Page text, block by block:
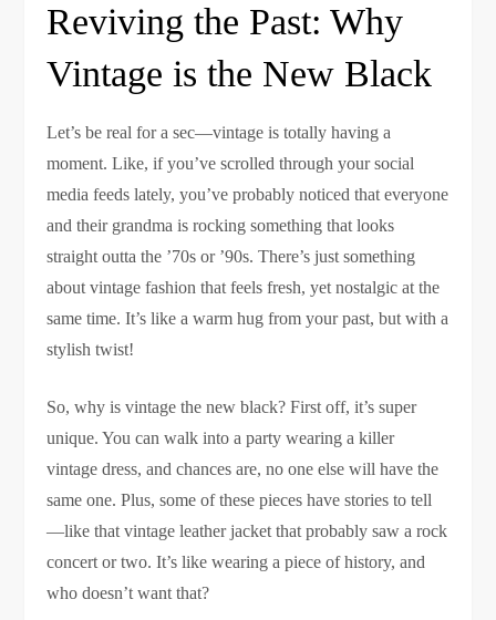
Reviving the Past: Why
Vintage is the New Black
Let’s be real for a sec—vintage is totally having a
moment. Like, if you’ve scrolled through your social
media feeds lately, you’ve probably noticed that everyone
and their grandma is rocking something that looks
straight outta the ’70s or ’90s. There’s just something
about vintage fashion that feels fresh, yet nostalgic at the
same time. It’s like a warm hug from your past, but with a
stylish twist!
So, why is vintage the new black? First off, it’s super
unique. You can walk into a party wearing a killer
vintage dress, and chances are, no one else will have the
same one. Plus, some of these pieces have stories to tell
—like that vintage leather jacket that probably saw a rock
concert or two. It’s like wearing a piece of history, and
who doesn’t want that?